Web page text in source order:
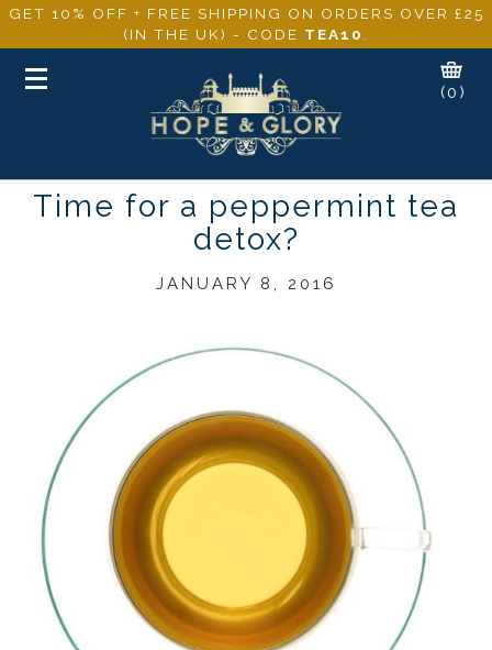
GET 10% OFF + FREE SHIPPING ON ORDERS OVER £25
(IN THE UK) - CODE TEA10
Toggle
(0)
Time for a peppermint tea
detox?
JANUARY 8, 2016